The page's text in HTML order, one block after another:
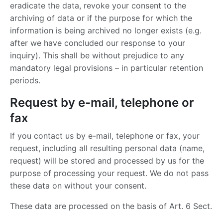
eradicate the data, revoke your consent to the
archiving of data or if the purpose for which the
information is being archived no longer exists (e.g.
after we have concluded our response to your
inquiry). This shall be without prejudice to any
mandatory legal provisions – in particular retention
periods.
Request by e-mail, telephone or
fax
If you contact us by e-mail, telephone or fax, your
request, including all resulting personal data (name,
request) will be stored and processed by us for the
purpose of processing your request. We do not pass
these data on without your consent.
These data are processed on the basis of Art. 6 Sect.